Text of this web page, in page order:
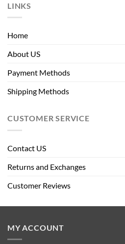
LINKS
Home
About US
Payment Methods
Shipping Methods
CUSTOMER SERVICE
Contact US
Returns and Exchanges
Customer Reviews
MY ACCOUNT